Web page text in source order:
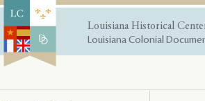
Louisiana Historical
Louisiana Colonial